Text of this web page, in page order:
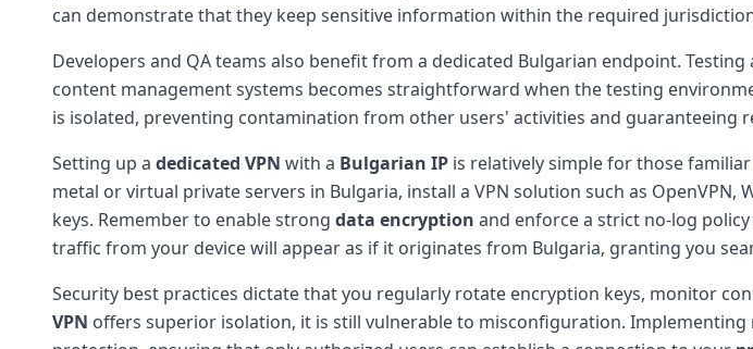
can demonstrate that they keep sensitive information within the required
Developers and QA teams also benefit from a dedicated Bulgarian endpoint.
content management systems becomes straightforward when the testing
is isolated, preventing contamination from other users' activities and guaranteeing
Setting up a dedicated VPN with a Bulgarian IP is relatively simple for those
metal or virtual private servers in Bulgaria, install a VPN solution such as
keys. Remember to enable strong data encryption and enforce a strict no-log
traffic from your device will appear as if it originates from Bulgaria, granting you
Security best practices dictate that you regularly rotate encryption keys, monitor
VPN offers superior isolation, it is still vulnerable to misconfiguration.